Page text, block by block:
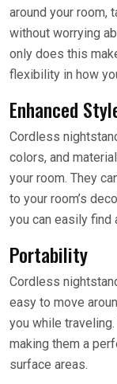
around your room,
without worrying
only does this
flexibility in how
Enhanced
Cordless
colors, and
your room. They
to your room’s
you can easily find
Portability
Cordless
easy to move
you while
making them a
surface areas.